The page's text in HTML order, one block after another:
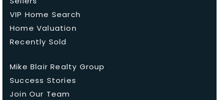
VIP Home Search
Home Valuation
Recently Sold
Mike Blair Realty Group
Success Stories
Join Our Team